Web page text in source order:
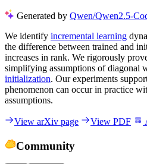
Generated by Qwen/Qwen2.5-
We identify incremental learning
the difference between trained and
increases in rank. We rigorously
simplifying assumptions of diagonal
initialization. Our experiments
phenomenon can occur in practice
assumptions.
View arXiv page View PDF
Community